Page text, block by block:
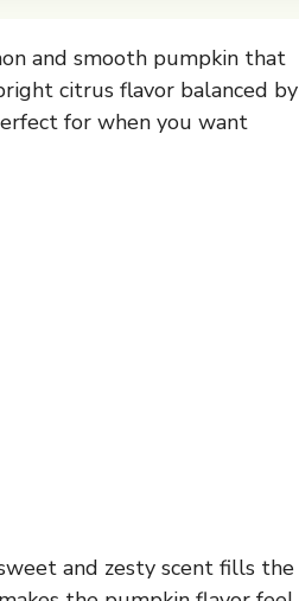
and smooth pumpkin that
citrus flavor balanced by
for when you want
and zesty scent fills the